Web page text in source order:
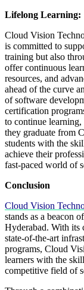
Lifelong Learning:
Cloud Vision
is committed to
training but also
offer continuous
resources, and
ahead of the curve
of software
certification
to continue
they graduate from
students with the
achieve their
fast-paced world of
Conclusion
Cloud Vision
stands as a beacon
Hyderabad. With its
state-of-the-art
programs, Cloud
learners with the
competitive field of